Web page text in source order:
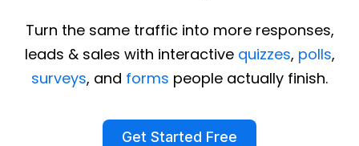
Turn the same traffic into more responses,
leads & sales with interactive quizzes, polls,
surveys, and forms people actually finish.
Get Started Free